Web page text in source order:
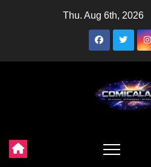
Thu. Aug 6th, 2026